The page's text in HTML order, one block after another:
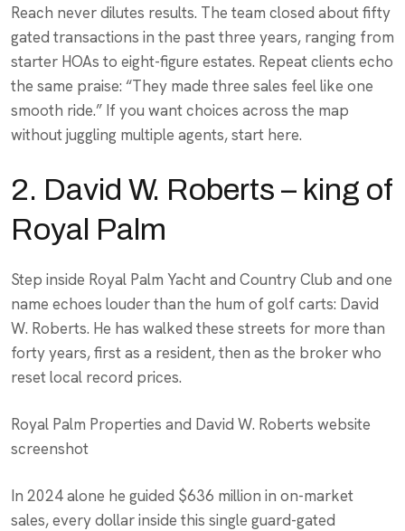
Reach never dilutes results. The team closed about fifty
gated transactions in the past three years, ranging from
starter HOAs to eight-figure estates. Repeat clients echo
the same praise: “They made three sales feel like one
smooth ride.” If you want choices across the map
without juggling multiple agents, start here.
2. David W. Roberts – king of
Royal Palm
Step inside Royal Palm Yacht and Country Club and one
name echoes louder than the hum of golf carts: David
W. Roberts. He has walked these streets for more than
forty years, first as a resident, then as the broker who
reset local record prices.
Royal Palm Properties and David W. Roberts website
screenshot
In 2024 alone he guided $636 million in on-market
sales, every dollar inside this single guard-gated